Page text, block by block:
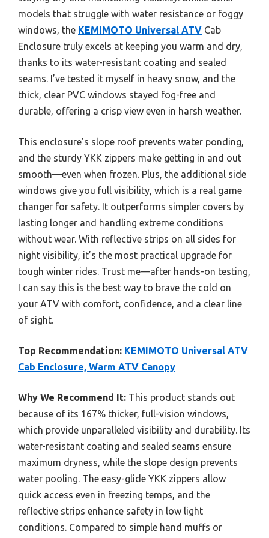
models that struggle with water resistance or foggy
windows, the KEMIMOTO Universal ATV Cab
Enclosure truly excels at keeping you warm and dry,
thanks to its water-resistant coating and sealed
seams. I’ve tested it myself in heavy snow, and the
thick, clear PVC windows stayed fog-free and
durable, offering a crisp view even in harsh weather.
This enclosure’s slope roof prevents water ponding,
and the sturdy YKK zippers make getting in and out
smooth—even when frozen. Plus, the additional side
windows give you full visibility, which is a real game
changer for safety. It outperforms simpler covers by
lasting longer and handling extreme conditions
without wear. With reflective strips on all sides for
night visibility, it’s the most practical upgrade for
tough winter rides. Trust me—after hands-on testing,
I can say this is the best way to brave the cold on
your ATV with comfort, confidence, and a clear line
of sight.
Top Recommendation: KEMIMOTO Universal ATV
Cab Enclosure, Warm ATV Canopy
Why We Recommend It: This product stands out
because of its 167% thicker, full-vision windows,
which provide unparalleled visibility and durability. Its
water-resistant coating and sealed seams ensure
maximum dryness, while the slope design prevents
water pooling. The easy-glide YKK zippers allow
quick access even in freezing temps, and the
reflective strips enhance safety in low light
conditions. Compared to simple hand muffs or